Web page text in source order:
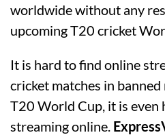
worldwide without any
upcoming T20 cricket
It is hard to find online
cricket matches in
T20 World Cup, it is
streaming online.